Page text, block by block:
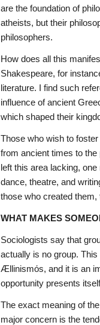
are the foundation of
atheists, but their
philosophers.
How does all this
Shakespeare, for
literature. I find such
influence of ancient
which shaped their
Those who wish to
from ancient times to
left this area lacking,
dance, theatre, and
those who created
WHAT MAKES
Sociologists say that
actually is no group.
Ællinismόs, and it is an
opportunity presents
The exact meaning of
major concern is the